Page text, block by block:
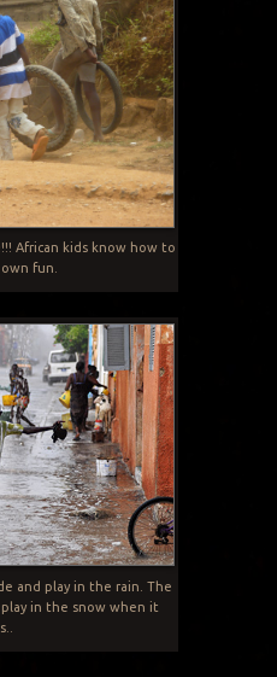
African kids know how to
fun.
and play in the rain. The
in the snow when it